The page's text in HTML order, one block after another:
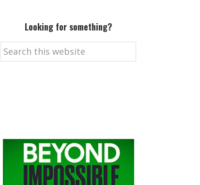
Looking for something?
Search
this